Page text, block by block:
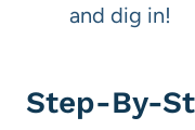
and dig in!
Step-By-